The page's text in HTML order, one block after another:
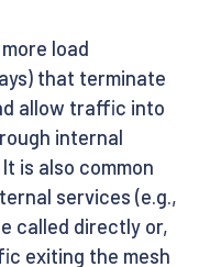
load
that terminate
allow traffic into
internal
is also common
services (e.g.,
called directly or,
exiting the mesh